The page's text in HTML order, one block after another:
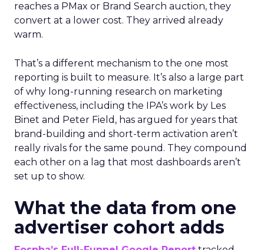
reaches a PMax or Brand Search auction, they
convert at a lower cost. They arrived already
warm.
That’s a different mechanism to the one most
reporting is built to measure. It’s also a large part
of why long-running research on marketing
effectiveness, including the IPA’s work by Les
Binet and Peter Field, has argued for years that
brand-building and short-term activation aren’t
really rivals for the same pound. They compound
each other on a lag that most dashboards aren’t
set up to show.
What the data from one
advertiser cohort adds